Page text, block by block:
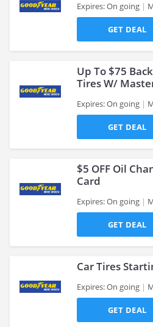
Expires: On going
GET DEAL
Up To $75
Tires W/
Expires: On going
GET DEAL
$5 OFF Oil
Card
Expires: On going
GET DEAL
Car Tires
Expires: On going
GET DEAL